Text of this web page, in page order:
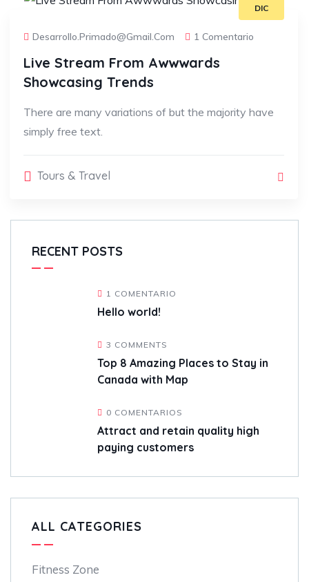
DIC
Desarrollo.primado@gmail.com 1 Comentario
Live Stream From Awwwards
Showcasing Trends
There are many variations of but the majority have
simply free text.
Tours & Travel
RECENT POSTS
1 COMENTARIO
Hello world!
3 COMMENTS
Top 8 Amazing Places to Stay in
Canada with Map
0 COMENTARIOS
Attract and retain quality high
paying customers
ALL CATEGORIES
Fitness Zone